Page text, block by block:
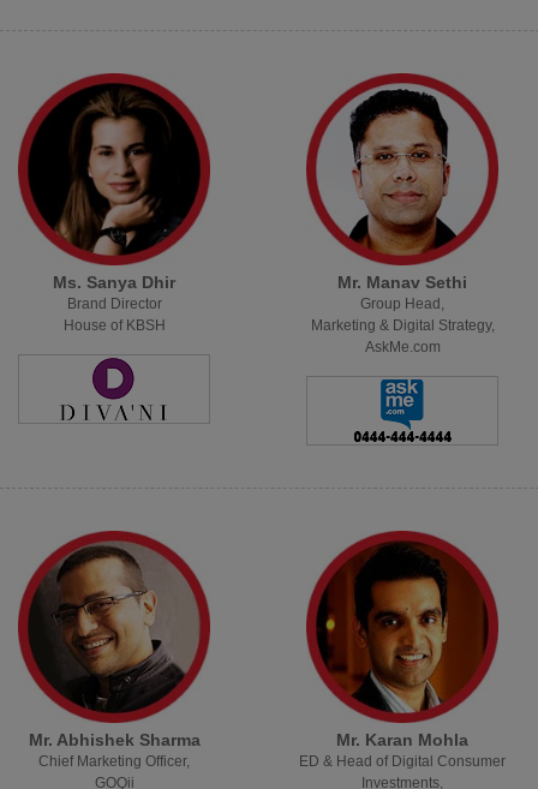
Ms. Sanya Dhir
Brand Director
House of KBSH
Mr. Manav Sethi
Group Head,
Marketing & Digital Strategy,
AskMe.com
Mr. Abhishek Sharma
Chief Marketing Officer,
GOQii
Mr. Karan Mohla
ED & Head of Digital Consumer
Investments,